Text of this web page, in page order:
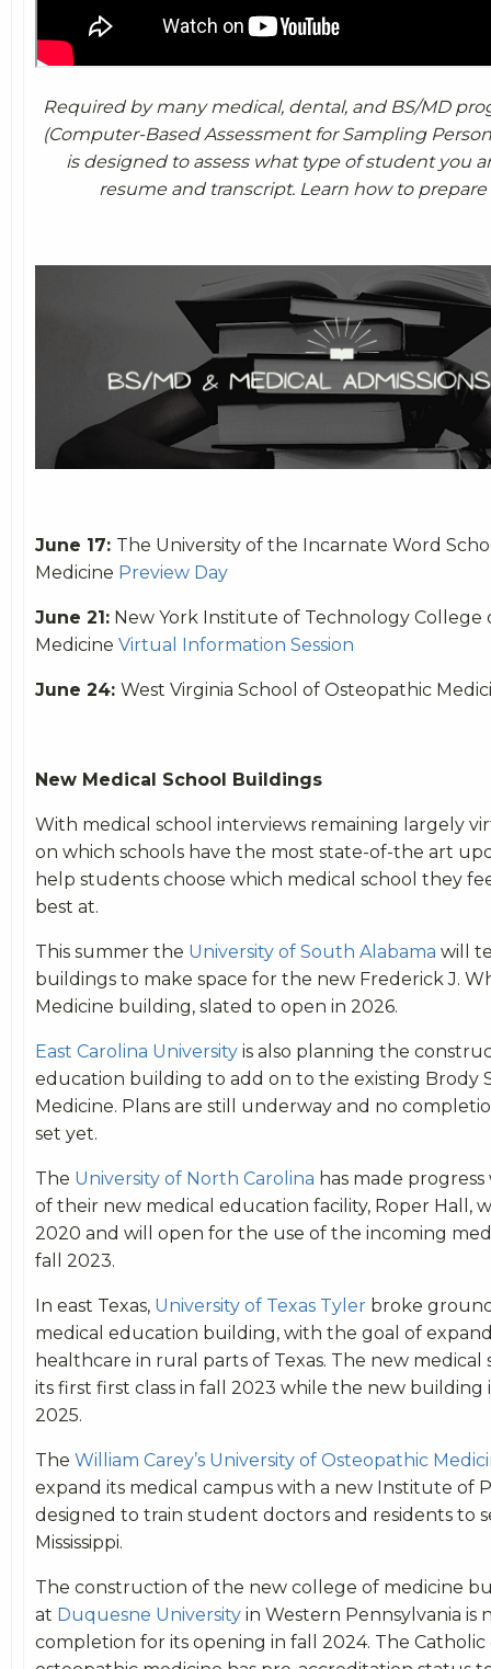
Required by many medical, dental, and BS/MD
(Computer-Based Assessment for Sampling
is designed to assess what type of student you
resume and transcript. Learn how to prepare
June 17: The University of the Incarnate Word
Medicine Preview Day
June 21: New York Institute of Technology College
Medicine Virtual Information Session
June 24: West Virginia School of Osteopathic
New Medical School Buildings
With medical school interviews remaining largely
on which schools have the most state-of-the art
help students choose which medical school they
best at.
This summer the University of South Alabama will
buildings to make space for the new Frederick J.
Medicine building, slated to open in 2026.
East Carolina University is also planning the
education building to add on to the existing Brody
Medicine. Plans are still underway and no
set yet.
The University of North Carolina has made
of their new medical education facility, Roper Hall,
2020 and will open for the use of the incoming
fall 2023.
In east Texas, University of Texas Tyler broke
medical education building, with the goal of
healthcare in rural parts of Texas. The new
its first first class in fall 2023 while the new building
2025.
The William Carey’s University of Osteopathic
expand its medical campus with a new Institute of
designed to train student doctors and residents to
Mississippi.
The construction of the new college of medicine
at Duquesne University in Western Pennsylvania is
completion for its opening in fall 2024. The